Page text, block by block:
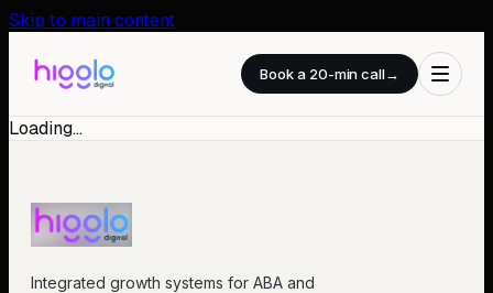
Skip to main content
Book a 20-min call→
Loading…
Integrated growth systems for ABA and